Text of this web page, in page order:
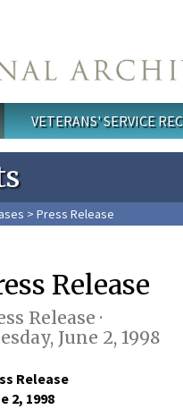
VETERANS' SERVICE
> Press Release
Release
Release ·
June 2, 1998
Release
2, 1998